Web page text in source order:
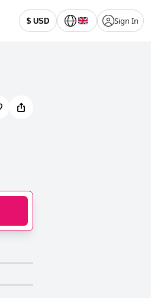
$ USD Sign In